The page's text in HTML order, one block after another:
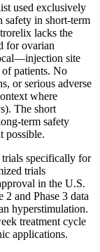
used exclusively
safety in short-term
lacks the
for ovarian
site
patients. No
or serious adverse
where
The short
term safety
possible.
specifically for
trials
in the U.S.
2 and Phase 3 data
hyperstimulation.
treatment cycle
applications.